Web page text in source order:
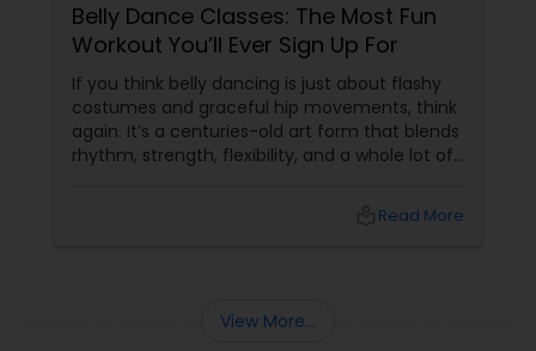
Belly Dance Classes: The Most Fun
Workout You’ll Ever Sign Up For
If you think belly dancing is just about flashy
costumes and graceful hip movements, think
again. It’s a centuries-old art form that blends
rhythm, strength, flexibility, and a whole lot of
Just a Dance – It’s a Full-Body WorkoutRead More
View More...